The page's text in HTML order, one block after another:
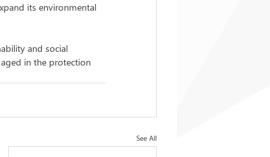
its environmental
and social
in the protection
See All